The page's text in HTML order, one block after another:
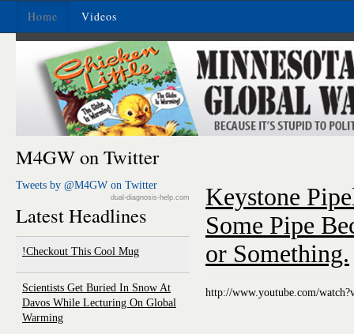
Home Videos
M4GW on Twitter
Tweets by @M4GW on Twitter
dual-diagnosis-help.com
Latest Headlines
Checkout This Cool Mug!
Scientists Get Buried In Snow At
Davos While Lecturing On Global
Warming
Keystone
Some Pipe
or Something.
http://www.youtube.com/